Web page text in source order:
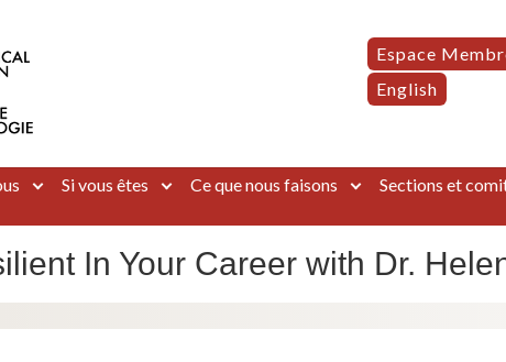
in Canada
Espace
English
Si vous êtes Ce que nous faisons Sections et
In Your Career with Dr.